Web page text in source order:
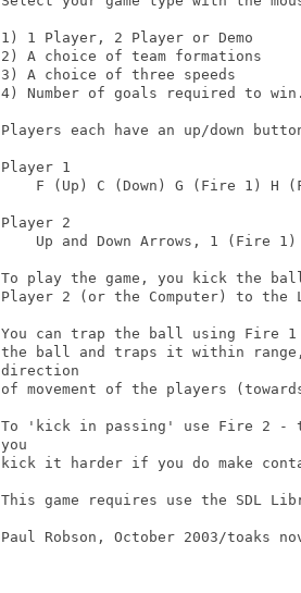
1) 1 Player, 2 Player or Demo
2) A choice of team formations
3) A choice of three speeds
4) Number of goals required to
Players each have an up/down
Player 1
F (Up) C (Down) G (Fire 1) H
Player 2
Up and Down Arrows, 1 (Fire
To play the game, you kick the
Player 2 (or the Computer) to the
You can trap the ball using Fire
the ball and traps it within
direction
of movement of the players
To 'kick in passing' use Fire 2 -
you
kick it harder if you do make
This game requires use the SDL
Paul Robson, October 2003/toaks